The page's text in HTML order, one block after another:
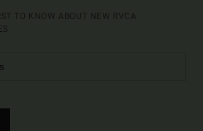
TO KNOW ABOUT NEW RVCA